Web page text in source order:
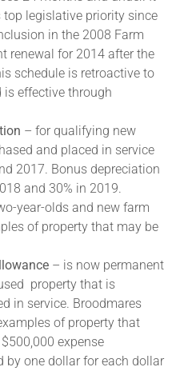
top legislative priority since
in the 2008 Farm
renewal for 2014 after the
schedule is retroactive to
effective through
– for qualifying new
and placed in service
2017. Bonus depreciation
and 30% in 2019.
year-olds and new farm
of property that may be
– is now permanent
property that is
in service. Broodmares
of property that
expense
by one dollar for each dollar